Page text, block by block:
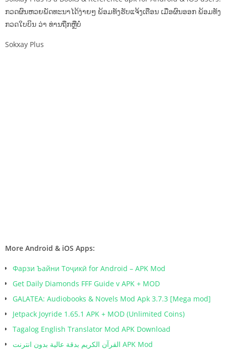
ກວດຜົນຫວຍພັດທະນາໄດ້ງ່າຍໆ ພ້ອມທັງຮັບແຈ້ງເຕືອນ ເມື່ອຜົນອອກ ພ້ອມທັງ
ກວດໃບບິນ ວ່າ ທ່ານຖືກຫຼືບໍ່
Sokxay Plus
More Android & iOS Apps:
Фарзи Ъайни Тоҷикӣ for Android – APK Mod
Get Daily Diamonds FFF Guide v APK + MOD
GALATEA: Audiobooks & Novels Mod Apk 3.7.3 [Mega mod]
Jetpack Joyride 1.65.1 APK + MOD (Unlimited Coins)
Tagalog English Translator Mod APK Download
القرآن الكريم بدقة عالية بدون انترنت APK Mod